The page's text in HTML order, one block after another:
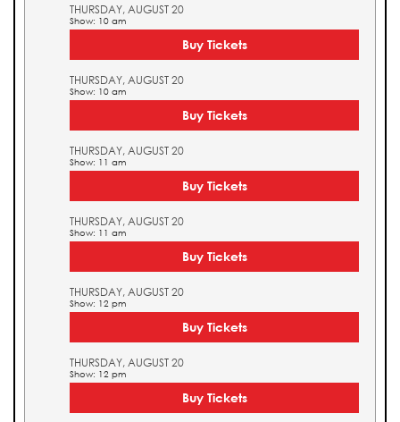
THURSDAY, AUGUST 20
Show: 10 am
Buy Tickets
THURSDAY, AUGUST 20
Show: 10 am
Buy Tickets
THURSDAY, AUGUST 20
Show: 11 am
Buy Tickets
THURSDAY, AUGUST 20
Show: 11 am
Buy Tickets
THURSDAY, AUGUST 20
Show: 12 pm
Buy Tickets
THURSDAY, AUGUST 20
Show: 12 pm
Buy Tickets